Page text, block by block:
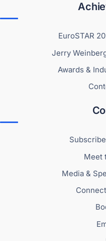
EuroSTAR
Jerry
Awards &
Meet
Media &